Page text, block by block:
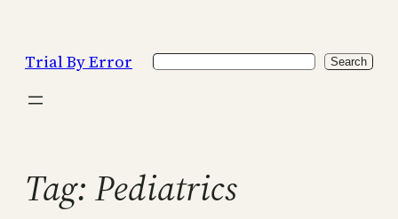
content
Trial By Error Search Search
Tag: Pediatrics